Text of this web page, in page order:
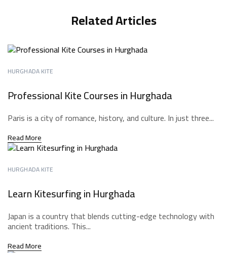
Related Articles
HURGHADA KITE
Professional Kite Courses in Hurghada
Paris is a city of romance, history, and culture. In just three...
Read More
HURGHADA KITE
Learn Kitesurfing in Hurghada
Japan is a country that blends cutting-edge technology with
ancient traditions. This...
Read More